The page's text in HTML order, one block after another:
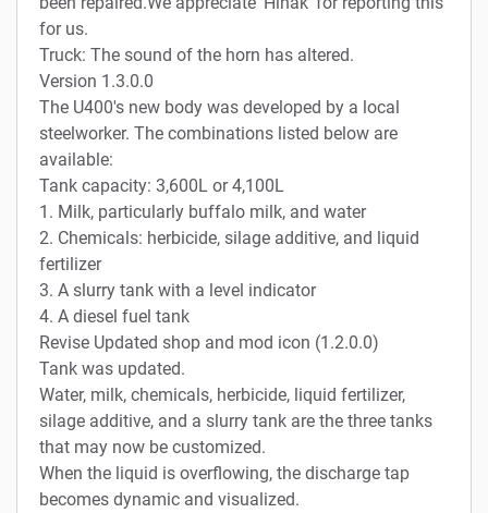
for us.
Truck: The sound of the horn has altered.
Version 1.3.0.0
The U400's new body was developed by a local
steelworker. The combinations listed below are
available:
Tank capacity: 3,600L or 4,100L
1. Milk, particularly buffalo milk, and water
2. Chemicals: herbicide, silage additive, and liquid
fertilizer
3. A slurry tank with a level indicator
4. A diesel fuel tank
Revise Updated shop and mod icon (1.2.0.0)
Tank was updated.
Water, milk, chemicals, herbicide, liquid fertilizer,
silage additive, and a slurry tank are the three tanks
that may now be customized.
When the liquid is overflowing, the discharge tap
becomes dynamic and visualized.